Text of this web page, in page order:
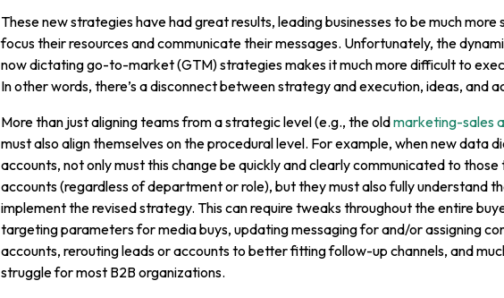
These new strategies have had great results, leading businesses to be much
focus their resources and communicate their messages. Unfortunately, the
now dictating go-to-market (GTM) strategies makes it much more difficult to
In other words, there’s a disconnect between strategy and execution, ideas, and
More than just aligning teams from a strategic level (e.g., the oldmarketing-sales
must also align themselves on the procedural level. For example, when new data
accounts, not only must this change be quickly and clearly communicated to
accounts (regardless of department or role), but they must also fully understand
implement the revised strategy. This can require tweaks throughout the entire
targeting parameters for media buys, updating messaging for and/or assigning
accounts, rerouting leads or accounts to better fitting follow-up channels, and
struggle for most B2B organizations.